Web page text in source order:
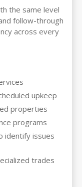
the same level
follow-through
across every
upkeep
properties
programs
identify issues
trades